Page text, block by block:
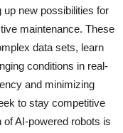
up new possibilities for
maintenance. These
data sets, learn
conditions in real-
and minimizing
to stay competitive
AI-powered robots is